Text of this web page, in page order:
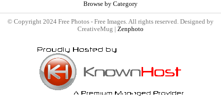
Browse by Category
© Copyright 2024 Free Photos - Free Images. All rights reserved. Designed by
CreativeMug | Zenphoto